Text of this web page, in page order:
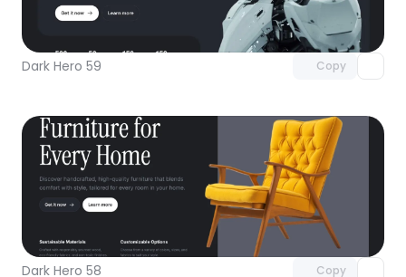
Dark Hero 59 Copy
Unlock component
with Pro access
Dark Hero 58 Copy
Unlock component
with Pro access